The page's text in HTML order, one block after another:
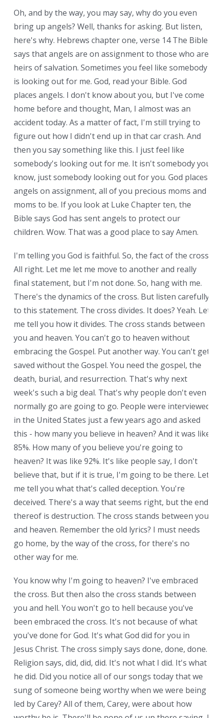
Oh, and by the way, you may say, why do you even
bring up angels? Well, thanks for asking. But listen,
here's why. Hebrews chapter one, verse 14 The Bible
says that angels are on assignment to those who are
heirs of salvation. Sometimes you feel like somebody
is looking out for me. God, read your Bible. God
places angels. I don't know about you, but I've come
home before and thought, Man, I almost was an
accident today. As a matter of fact, I'm still trying to
figure out how I didn't end up in that car crash. And
then you say something like this. I just feel like
somebody's looking out for me. It isn't somebody you
know, just somebody looking out for you. God places
angels on assignment, all of you precious moms and
moms to be. If you look at Luke Chapter ten, the
Bible says God has sent angels to protect our
children. Wow. That was a good place to say Amen.
I'm telling you God is faithful. So, the fact of the cross.
All right. Let me let me move to another and really
final statement, but I'm not done. So, hang with me.
There's the dynamics of the cross. But listen carefully
to this statement. The cross divides. It does? Yeah. Let
me tell you how it divides. The cross stands between
you and heaven. You can't go to heaven without
embracing the Gospel. Put another way. You can't get
saved without the Gospel. You need the gospel, the
death, burial, and resurrection. That's why next
week's such a big deal. That's why people don't even
normally go are going to go. People were interviewed
in the United States just a few years ago and asked
this - how many you believe in heaven? And it was like
85%. How many of you believe you're going to
heaven? It was like 92%. It's like people say, I don't
believe that, but if it is true, I'm going to be there. Let
me tell you what that's called deception. You're
deceived. There's a way that seems right, but the end
thereof is destruction. The cross stands between you
and heaven. Remember the old lyrics? I must needs
go home, by the way of the cross, for there's no
other way for me.
You know why I'm going to heaven? I've embraced
the cross. But then also the cross stands between
you and hell. You won't go to hell because you've
been embraced the cross. It's not because of what
you've done for God. It's what God did for you in
Jesus Christ. The cross simply says done, done, done.
Religion says, did, did, did. It's not what I did. It's what
he did. Did you notice all of our songs today that we
sung of someone being worthy when we were being
led by Carey? All of them, Carey, were about how